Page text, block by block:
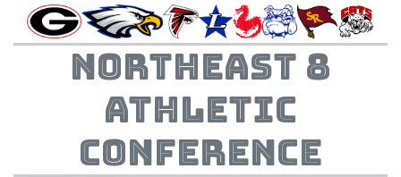
Northeast 8
Athletic
Conference